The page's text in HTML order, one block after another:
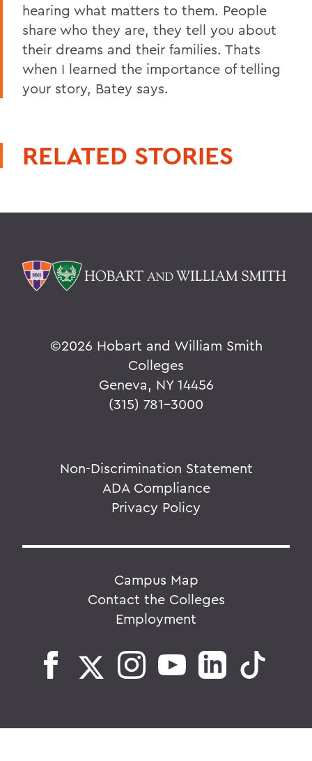
hearing what matters to them. People
share who they are, they tell you about
their dreams and their families. Thats
when I learned the importance of telling
your story, Batey says.
RELATED STORIES
©2026 Hobart and William Smith
Colleges
Geneva, NY 14456
(315) 781-3000
Non-Discrimination Statement
ADA Compliance
Privacy Policy
Campus Map
Contact the Colleges
Employment